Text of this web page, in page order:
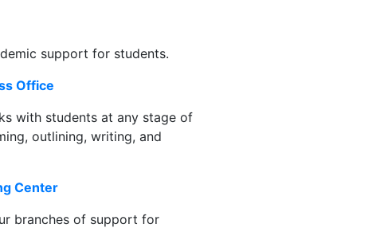
support for students.
Office
with students at any stage of
outlining, writing, and
Center
branches of support for